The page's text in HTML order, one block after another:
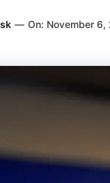
— On: November 6,